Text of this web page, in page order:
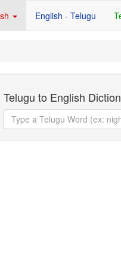
English - Telugu
Telugu to English